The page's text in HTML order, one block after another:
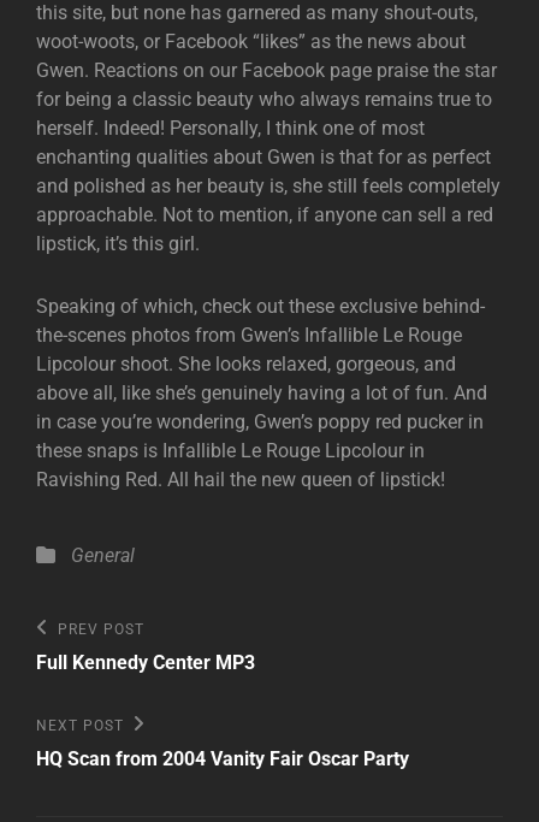
this site, but none has garnered as many shout-outs,
woot-woots, or Facebook “likes” as the news about
Gwen. Reactions on our Facebook page praise the star
for being a classic beauty who always remains true to
herself. Indeed! Personally, I think one of most
enchanting qualities about Gwen is that for as perfect
and polished as her beauty is, she still feels completely
approachable. Not to mention, if anyone can sell a red
lipstick, it’s this girl.
Speaking of which, check out these exclusive behind-
the-scenes photos from Gwen’s Infallible Le Rouge
Lipcolour shoot. She looks relaxed, gorgeous, and
above all, like she’s genuinely having a lot of fun. And
in case you’re wondering, Gwen’s poppy red pucker in
these snaps is Infallible Le Rouge Lipcolour in
Ravishing Red. All hail the new queen of lipstick!
Categories
General
Post
navigation
Previous
Post
PREV POST
Full Kennedy Center MP3
Next
Post
NEXT POST
HQ Scan from 2004 Vanity Fair Oscar Party